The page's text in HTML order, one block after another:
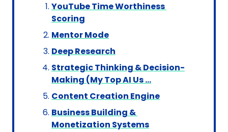
YouTube Time Worthiness
Scoring
Mentor Mode
Deep Research
Strategic Thinking & Decision-
Making (My Top AI Us …
Content Creation Engine
Business Building &
Monetization Systems